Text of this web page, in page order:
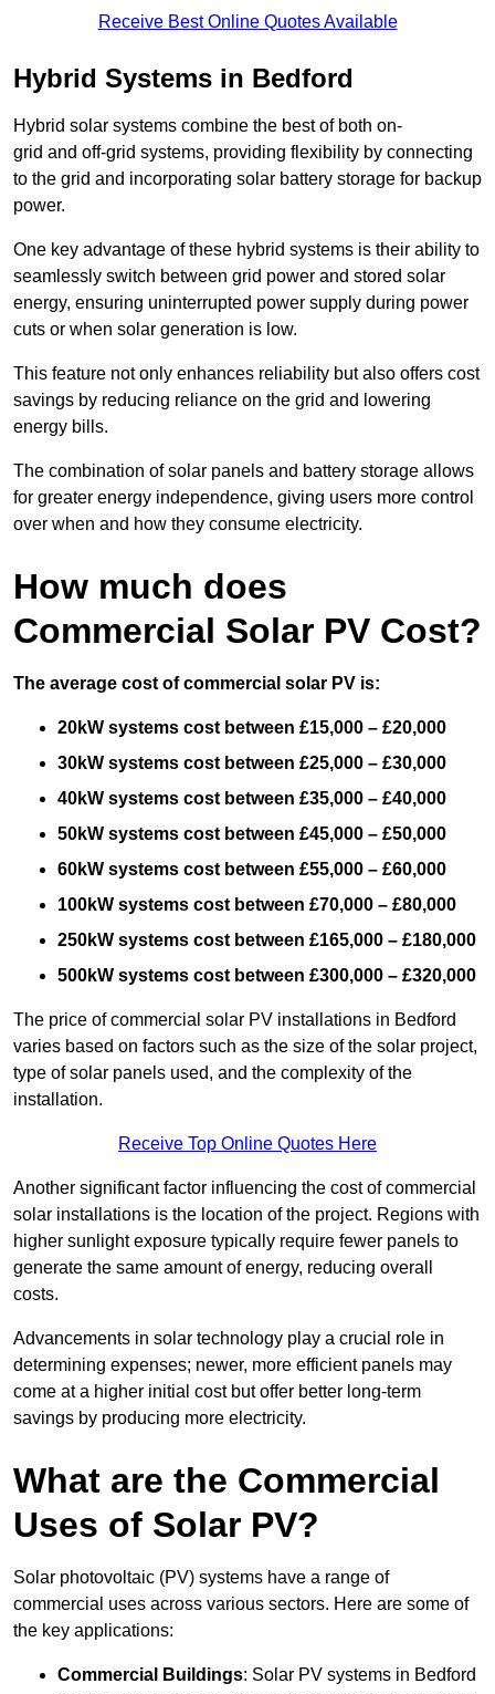
Receive Best Online Quotes Available
Hybrid Systems in Bedford
Hybrid solar systems combine the best of both on-
grid and off-grid systems, providing flexibility by connecting
to the grid and incorporating solar battery storage for backup
power.
One key advantage of these hybrid systems is their ability to
seamlessly switch between grid power and stored solar
energy, ensuring uninterrupted power supply during power
cuts or when solar generation is low.
This feature not only enhances reliability but also offers cost
savings by reducing reliance on the grid and lowering
energy bills.
The combination of solar panels and battery storage allows
for greater energy independence, giving users more control
over when and how they consume electricity.
How much does
Commercial Solar PV Cost?
The average cost of commercial solar PV is:
20kW systems cost between £15,000 – £20,000
30kW systems cost between £25,000 – £30,000
40kW systems cost between £35,000 – £40,000
50kW systems cost between £45,000 – £50,000
60kW systems cost between £55,000 – £60,000
100kW systems cost between £70,000 – £80,000
250kW systems cost between £165,000 – £180,000
500kW systems cost between £300,000 – £320,000
The price of commercial solar PV installations in Bedford
varies based on factors such as the size of the solar project,
type of solar panels used, and the complexity of the
installation.
Receive Top Online Quotes Here
Another significant factor influencing the cost of commercial
solar installations is the location of the project. Regions with
higher sunlight exposure typically require fewer panels to
generate the same amount of energy, reducing overall
costs.
Advancements in solar technology play a crucial role in
determining expenses; newer, more efficient panels may
come at a higher initial cost but offer better long-term
savings by producing more electricity.
What are the Commercial
Uses of Solar PV?
Solar photovoltaic (PV) systems have a range of
commercial uses across various sectors. Here are some of
the key applications:
Commercial Buildings: Solar PV systems in Bedford